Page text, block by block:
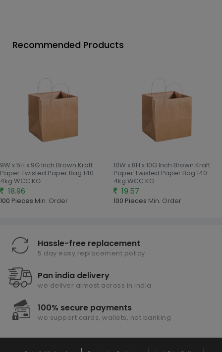
Recommended Products
9W x 5H x 9G Inch Brown Kraft
Paper Twisted Paper Bag 140-
4kg WCC KG
18.96
100 Pieces Min. Order
10W x 8H x 10G Inch Brown Kraft
Paper Twisted Paper Bag 140-
4kg WCC KG
19.57
100 Pieces Min. Order
Hassle-free replacement
5 day easy replacement policy
Pan india delivery
we deliver almost across in india
100% secure payments
we support cards, wallets, net banking